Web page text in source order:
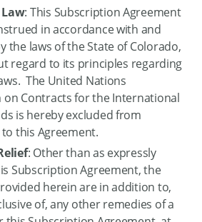
: This Subscription Agreement
in accordance with and
the laws of the State of Colorado,
regard to its principles regarding
The United Nations
on Contracts for the International
is hereby excluded from
this Agreement.
: Other than as expressly
Subscription Agreement, the
herein are in addition to,
of, any other remedies of a